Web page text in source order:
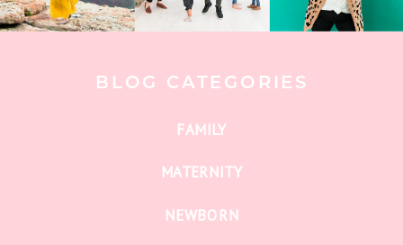
NEWBORN
MATERNITY
FAMILY
BLOG CATEGORIES